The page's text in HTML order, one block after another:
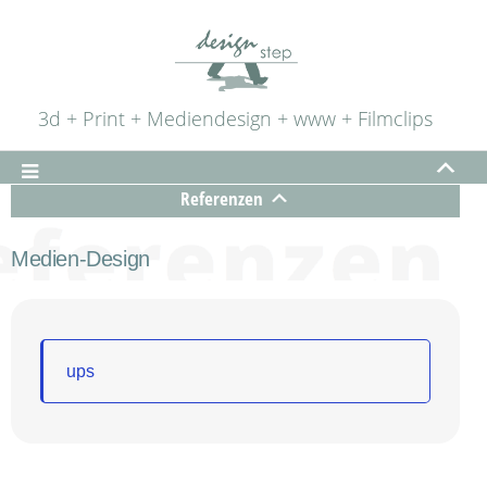
3d + Print + Mediendesign + www + Filmclips
Referenzen
Medien-Design
ups